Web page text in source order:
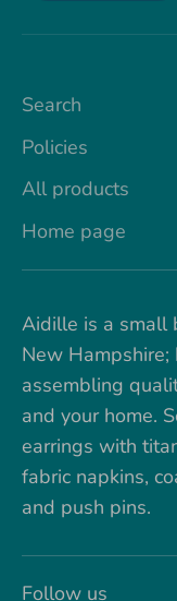
Search
Policies
All products
Home page
Aidille is a small
New Hampshire;
assembling
and your home.
earrings with
fabric napkins,
and push pins.
Follow us